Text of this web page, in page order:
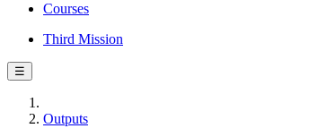
Courses
Third Mission
☰
Outputs